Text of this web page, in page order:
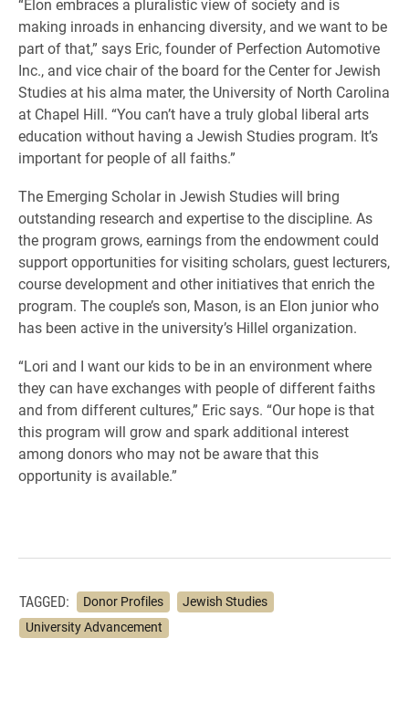
“Elon embraces a pluralistic view of society and is
making inroads in enhancing diversity, and we want to be
part of that,” says Eric, founder of Perfection Automotive
Inc., and vice chair of the board for the Center for Jewish
Studies at his alma mater, the University of North Carolina
at Chapel Hill. “You can’t have a truly global liberal arts
education without having a Jewish Studies program. It’s
important for people of all faiths.”
The Emerging Scholar in Jewish Studies will bring
outstanding research and expertise to the discipline. As
the program grows, earnings from the endowment could
support opportunities for visiting scholars, guest lecturers,
course development and other initiatives that enrich the
program. The couple’s son, Mason, is an Elon junior who
has been active in the university’s Hillel organization.
“Lori and I want our kids to be in an environment where
they can have exchanges with people of different faiths
and from different cultures,” Eric says. “Our hope is that
this program will grow and spark additional interest
among donors who may not be aware that this
opportunity is available.”
TAGGED: Donor Profiles
Jewish Studies
University Advancement